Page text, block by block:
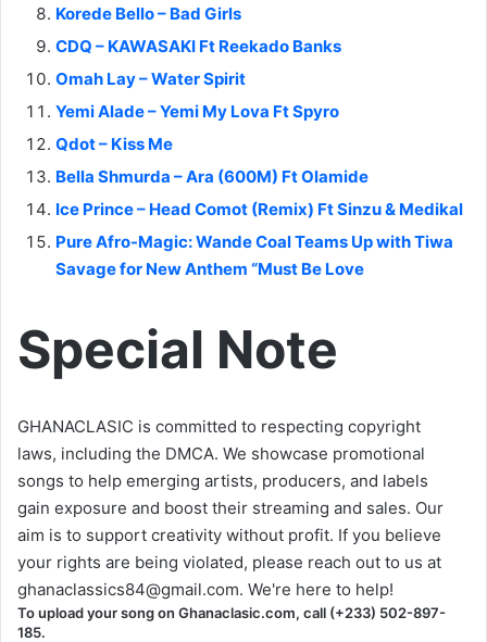
Korede Bello – Bad Girls
CDQ – KAWASAKI Ft Reekado Banks
Omah Lay – Water Spirit
Yemi Alade – Yemi My Lova Ft Spyro
Qdot – Kiss Me
Bella Shmurda – Ara (600M) Ft Olamide
Ice Prince – Head Comot (Remix) Ft Sinzu & Medikal
Pure Afro-Magic: Wande Coal Teams Up with Tiwa
Savage for New Anthem “Must Be Love
Special Note
GHANACLASIC is committed to respecting copyright
laws, including the DMCA. We showcase promotional
songs to help emerging artists, producers, and labels
gain exposure and boost their streaming and sales. Our
aim is to support creativity without profit. If you believe
your rights are being violated, please reach out to us at
ghanaclassics84@gmail.com. We're here to help!
To upload your song on Ghanaclasic.com, call (+233) 502-897-
185.